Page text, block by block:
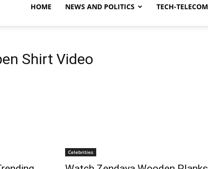
HOME NEWS AND POLITICS TECH-TELECOM
Shirt Video
Celebrities